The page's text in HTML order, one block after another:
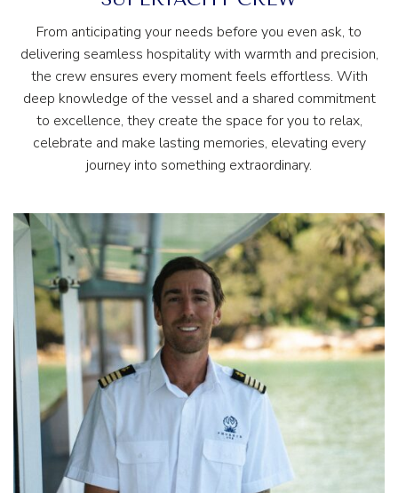
From anticipating your needs before you even ask, to
delivering seamless hospitality with warmth and precision,
the crew ensures every moment feels effortless. With
deep knowledge of the vessel and a shared commitment
to excellence, they create the space for you to relax,
celebrate and make lasting memories, elevating every
journey into something extraordinary.